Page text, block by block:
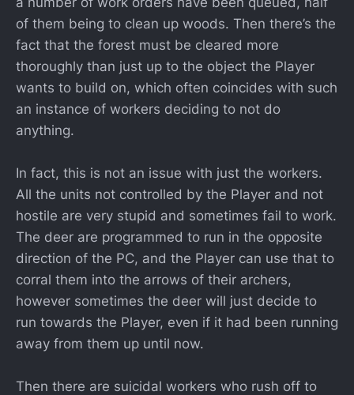
of them being to clean up woods. Then there’s the
fact that the forest must be cleared more
thoroughly than just up to the object the Player
wants to build on, which often coincides with such
an instance of workers deciding to not do
anything.
In fact, this is not an issue with just the workers.
All the units not controlled by the Player and not
hostile are very stupid and sometimes fail to work.
The deer are programmed to run in the opposite
direction of the PC, and the Player can use that to
corral them into the arrows of their archers,
however sometimes the deer will just decide to
run towards the Player, even if it had been running
away from them up until now.
Then there are suicidal workers who rush off to